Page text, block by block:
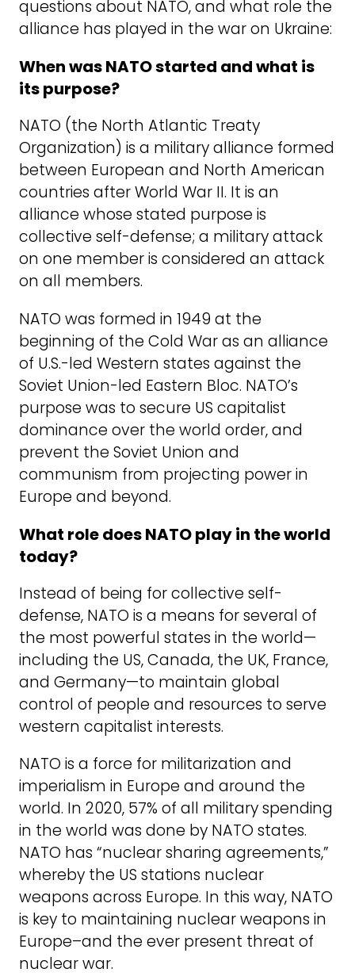
questions about NATO, and what role the
alliance has played in the war on Ukraine:
When was NATO started and what is
its purpose?
NATO (the North Atlantic Treaty
Organization) is a military alliance formed
between European and North American
countries after World War II. It is an
alliance whose stated purpose is
collective self-defense; a military attack
on one member is considered an attack
on all members.
NATO was formed in 1949 at the
beginning of the Cold War as an alliance
of U.S.-led Western states against the
Soviet Union-led Eastern Bloc. NATO’s
purpose was to secure US capitalist
dominance over the world order, and
prevent the Soviet Union and
communism from projecting power in
Europe and beyond.
What role does NATO play in the world
today?
Instead of being for collective self-
defense, NATO is a means for several of
the most powerful states in the world—
including the US, Canada, the UK, France,
and Germany—to maintain global
control of people and resources to serve
western capitalist interests.
NATO is a force for militarization and
imperialism in Europe and around the
world. In 2020, 57% of all military spending
in the world was done by NATO states.
NATO has “nuclear sharing agreements,”
whereby the US stations nuclear
weapons across Europe. In this way, NATO
is key to maintaining nuclear weapons in
Europe–and the ever present threat of
nuclear war.